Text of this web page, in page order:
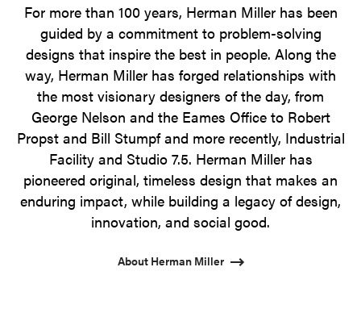
For more than 100 years, Herman Miller has been
guided by a commitment to problem-solving
designs that inspire the best in people. Along the
way, Herman Miller has forged relationships with
the most visionary designers of the day, from
George Nelson and the Eames Office to Robert
Propst and Bill Stumpf and more recently, Industrial
Facility and Studio 7.5. Herman Miller has
pioneered original, timeless design that makes an
enduring impact, while building a legacy of design,
innovation, and social good.
About Herman Miller